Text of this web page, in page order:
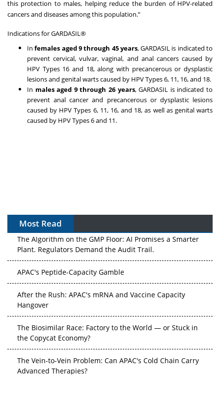
this protection to males, helping reduce the burden of HPV-related
cancers and diseases among this population.”
Indications for GARDASIL®
Infemales aged 9 through 45 years, GARDASIL is indicated to
prevent cervical, vulvar, vaginal, and anal cancers caused by
HPV Types 16 and 18, along with precancerous or dysplastic
lesions and genital warts caused by HPV Types 6, 11, 16, and 18.
In males aged 9 through 26 years, GARDASIL is indicated to
prevent anal cancer and precancerous or dysplastic lesions
caused by HPV Types 6, 11, 16, and 18, as well as genital warts
caused by HPV Types 6 and 11.
Most Read
The Algorithm on the GMP Floor: AI Promises a Smarter
Plant. Regulators Demand the Audit Trail.
APAC's Peptide-Capacity Gamble
After the Rush: APAC's mRNA and Vaccine Capacity
Hangover
The Biosimilar Race: Factory to the World — or Stuck in
the Copycat Economy?
The Vein-to-Vein Problem: Can APAC's Cold Chain Carry
Advanced Therapies?